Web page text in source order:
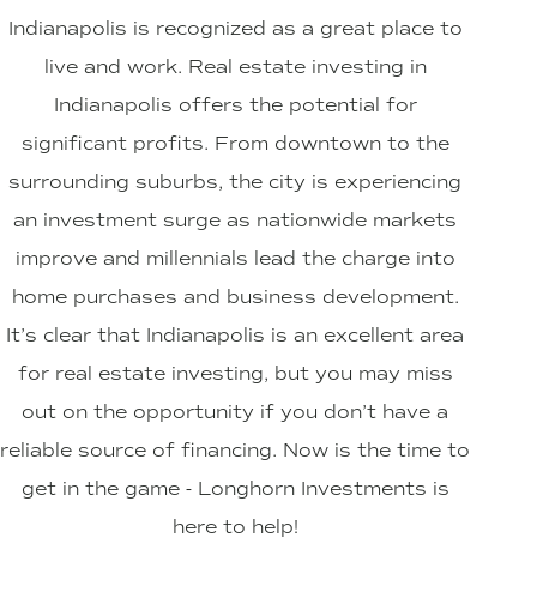
Indianapolis is recognized as a great place to
live and work. Real estate investing in
Indianapolis offers the potential for
significant profits. From downtown to the
surrounding suburbs, the city is experiencing
an investment surge as nationwide markets
improve and millennials lead the charge into
home purchases and business development.
It’s clear that Indianapolis is an excellent area
for real estate investing, but you may miss
out on the opportunity if you don’t have a
reliable source of financing. Now is the time to
get in the game - Longhorn Investments is
here to help!